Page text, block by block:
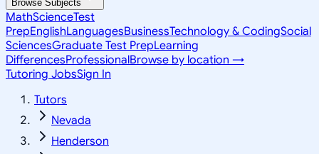
Browse Subjects
MathScienceTest
PrepEnglishLanguagesBusinessTechnology & CodingSocial
SciencesGraduate Test PrepLearning
DifferencesProfessionalBrowse by location →
Tutoring JobsSign In
Tutors
Nevada
Henderson